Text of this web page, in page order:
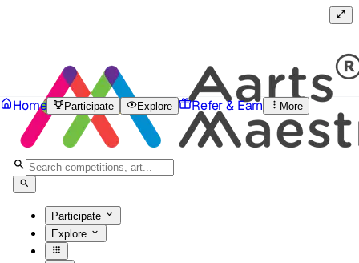
Participate
Explore
Home Participate Explore Refer & Earn More